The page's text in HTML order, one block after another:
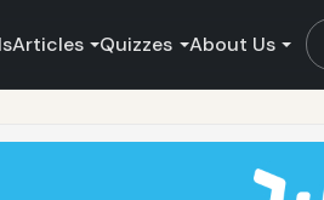
Articles Quizzes About Us